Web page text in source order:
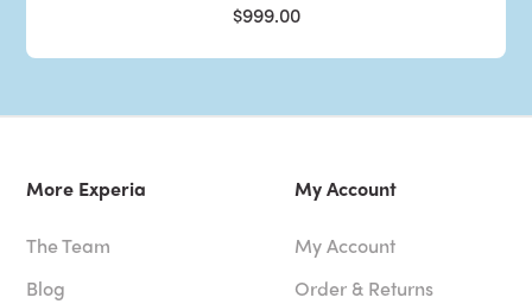
$999.00
More Experia
The Team
Blog
My Account
My Account
Order & Returns